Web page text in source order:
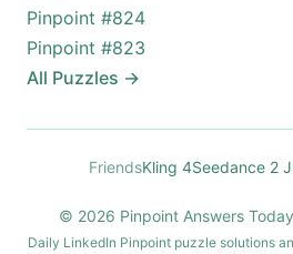
Pinpoint #824
Pinpoint #823
All Puzzles →
FriendsKling 4Seedance 2
© 2026 Pinpoint Answers
Daily LinkedIn Pinpoint puzzle solutions